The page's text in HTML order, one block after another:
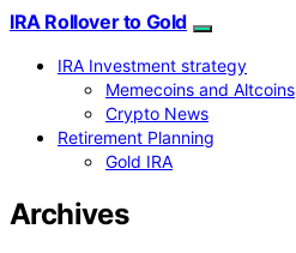
IRA Rollover to Gold
IRA Investment strategy
Memecoins and Altcoins
Crypto News
Retirement Planning
Gold IRA
Archives